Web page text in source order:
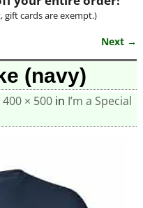
gift cards are exempt.)
Next →
(navy)
400 × 500in I’m a Special